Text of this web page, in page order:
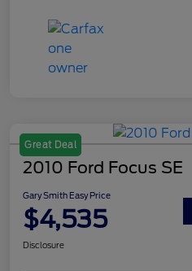
Great Deal
2010 Ford Focus SE
Gary Smith Easy Price
$4,535
Disclosure